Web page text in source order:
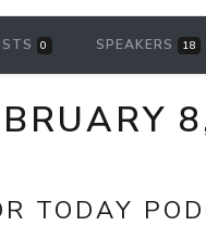
0 SPEAKERS 18
TODAY